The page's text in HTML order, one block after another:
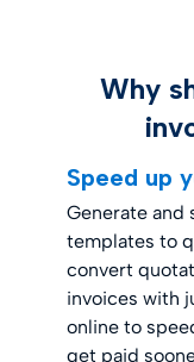
Why
Speed up
Generate and
templates to
convert
invoices with
online to
get paid